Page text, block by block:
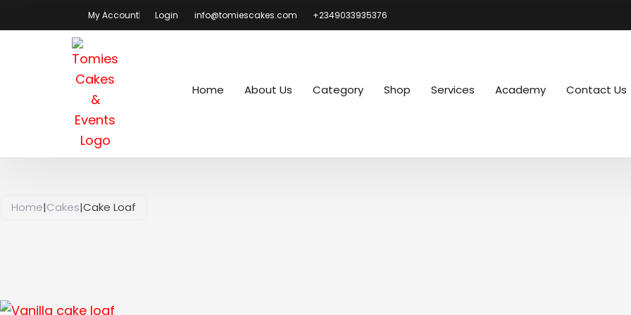
to
My Account Login info@tomiescakes.com +2349033935376
Home About Us Category Shop Services Academy Contact Us
Home|Cakes|Cake Loaf